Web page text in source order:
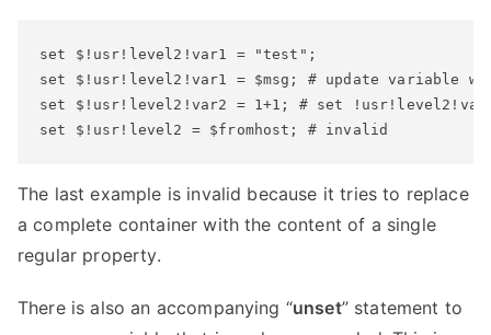
set $!usr!level2!var1 = "test";
set $!usr!level2!var1 = $msg; # update variable
set $!usr!level2!var2 = 1+1; # set
set $!usr!level2 = $fromhost; # invalid
The last example is invalid because it tries to replace
a complete container with the content of a single
regular property.
There is also an accompanying “unset” statement to